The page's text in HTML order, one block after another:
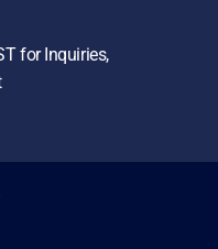
for Inquiries,